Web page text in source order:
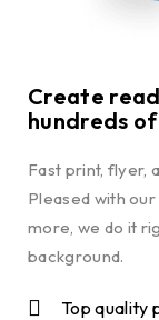
Create
hundreds
Fast print, flyer,
Pleased with our
more, we do it
background.
Top quality